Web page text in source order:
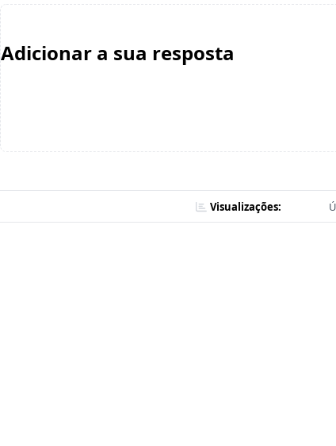
Adicionar a sua resposta
Visualizações: